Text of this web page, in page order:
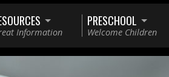
Information
PRESCHOOL
Welcome Children